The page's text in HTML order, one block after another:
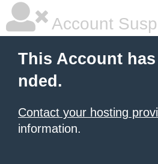
Account
This Account
nded.
Contact your hosting
information.